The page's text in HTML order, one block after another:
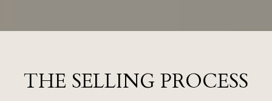
THE SELLING PROCESS